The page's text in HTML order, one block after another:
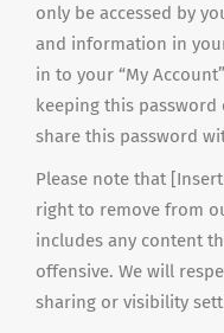
only be accessed by
and information in
in to your “My
keeping this
share this password
Please note that
right to remove from
includes any content
offensive. We will
sharing or visibility